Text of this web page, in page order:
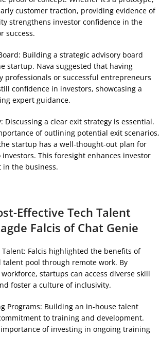
customer traction, providing evidence of
strengthens investor confidence in the
success.
Building a strategic advisory board
startup. Nava suggested that having
professionals or successful entrepreneurs
confidence in investors, showcasing a
expert guidance.
Discussing a clear exit strategy is essential.
of outlining potential exit scenarios,
startup has a well-thought-out plan for
This foresight enhances investor
the business.
Effective Tech Talent
Falcis of Chat Genie
Talent: Falcis highlighted the benefits of
pool through remote work. By
startups can access diverse skill
foster a culture of inclusivity.
Programs: Building an in-house talent
to training and development.
of investing in ongoing training